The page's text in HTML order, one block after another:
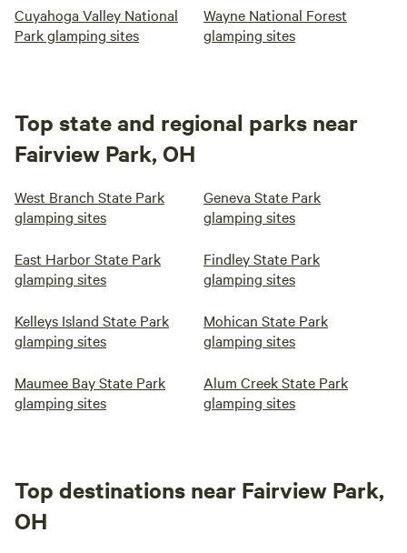
Cuyahoga Valley National
Park glamping sites
Wayne National Forest
glamping sites
Top state and regional parks near
Fairview Park, OH
West Branch State Park
glamping sites
Geneva State Park
glamping sites
East Harbor State Park
glamping sites
Findley State Park
glamping sites
Kelleys Island State Park
glamping sites
Mohican State Park
glamping sites
Maumee Bay State Park
glamping sites
Alum Creek State Park
glamping sites
Top destinations near Fairview Park,
OH